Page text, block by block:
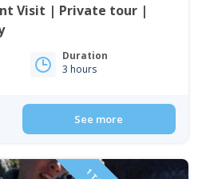
Visit | Private tour |
Duration
3 hours
See more